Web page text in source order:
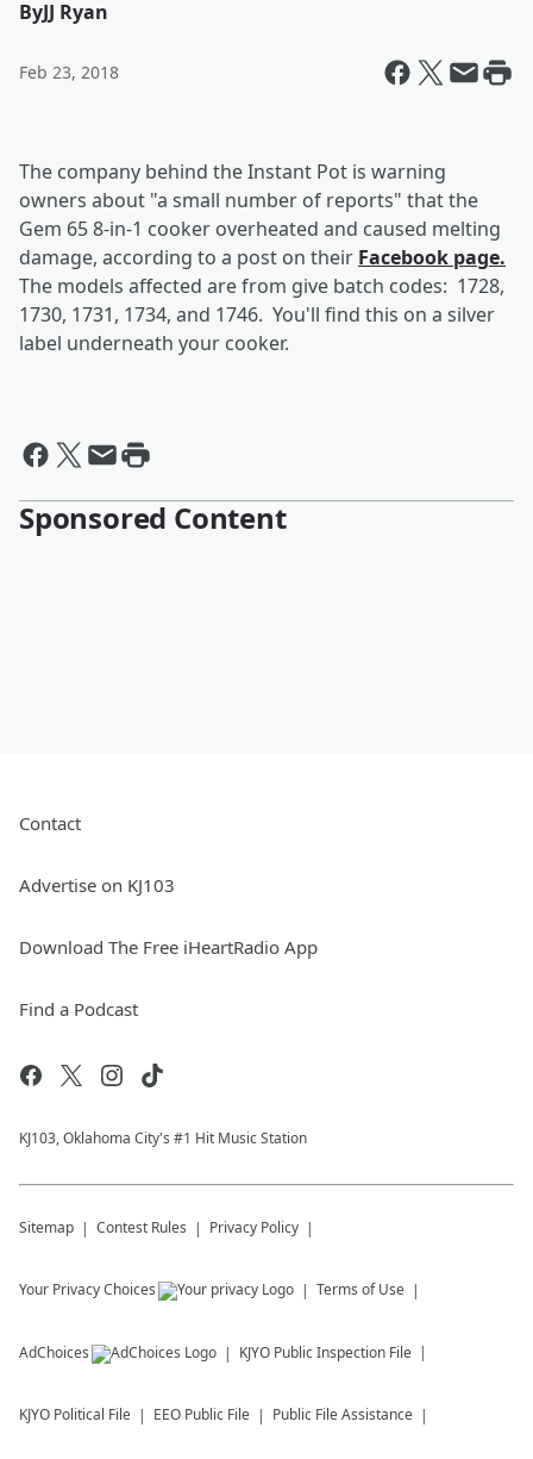
ByJJ Ryan
Feb 23, 2018
The company behind the Instant Pot is warning
owners about "a small number of reports" that the
Gem 65 8-in-1 cooker overheated and caused melting
damage, according to a post on their Facebook page.
The models affected are from give batch codes: 1728,
1730, 1731, 1734, and 1746. You'll find this on a silver
label underneath your cooker.
Sponsored Content
Contact
Advertise on KJ103
Download The Free iHeartRadio App
Find a Podcast
KJ103, Oklahoma City's #1 Hit Music Station
Sitemap Contest Rules Privacy Policy
Your Privacy Choices Terms of Use
AdChoices KJYO Public Inspection File
KJYO Political File EEO Public File Public File Assistance